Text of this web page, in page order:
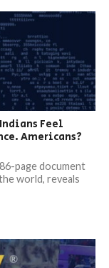
Feel
Americans?
page document
world, reveals